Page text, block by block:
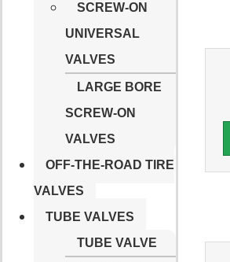
SCREW-ON
UNIVERSAL
VALVES
LARGE BORE
SCREW-ON
VALVES
OFF-THE-ROAD TIRE
VALVES
TUBE VALVES
TUBE VALVE